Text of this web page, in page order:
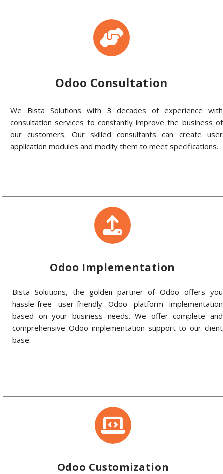
Odoo Consultation
We Bista Solutions with 3 decades of experience with
consultation services to constantly improve the business of
our customers. Our skilled consultants can create user
application modules and modify them to meet specifications.
Odoo Implementation
Bista Solutions, the golden partner of Odoo offers you
hassle-free user-friendly Odoo platform implementation
based on your business needs. We offer complete and
comprehensive Odoo implementation support to our client
base.
Odoo Customization